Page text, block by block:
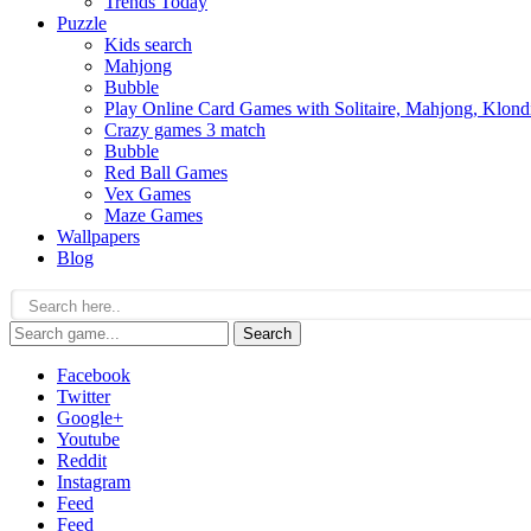
Puzzle
Kids search
Mahjong
Bubble
Play Online Card Games with Solitaire, Mahjong,
Crazy games 3 match
Bubble
Red Ball Games
Vex Games
Maze Games
Wallpapers
Blog
Search
Facebook
Twitter
Google+
Youtube
Reddit
Instagram
Feed
Feed